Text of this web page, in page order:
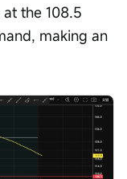
the 108.5
making an